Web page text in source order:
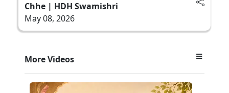
Chhe | HDH Swamishri
May 08, 2026
More Videos